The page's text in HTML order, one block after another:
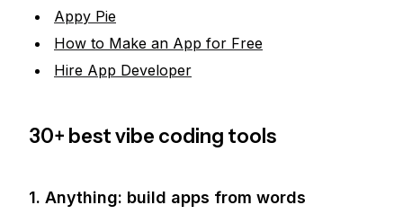
Appy Pie
How to Make an App for Free
Hire App Developer
30+ best vibe coding tools
1. Anything: build apps from words